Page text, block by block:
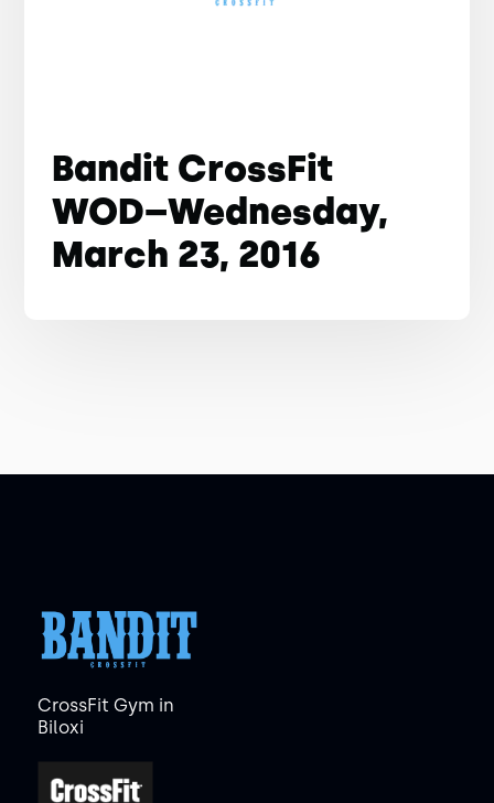
Bandit CrossFit
WOD–Wednesday,
March 23, 2016
CrossFit Gym in
Biloxi